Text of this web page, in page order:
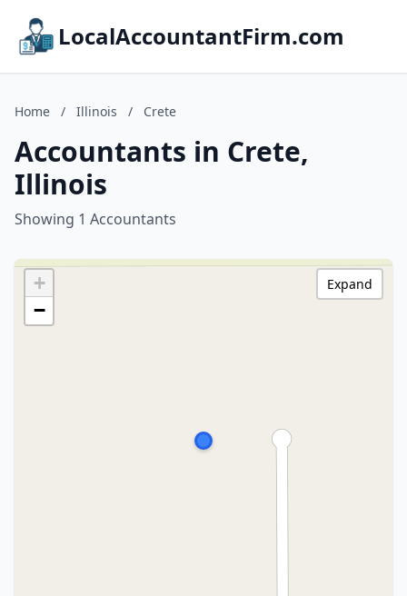
LocalAccountantFirm.com
Home / Illinois / Crete
Accountants in Crete,
Illinois
Showing 1 Accountants
+
−
Expand